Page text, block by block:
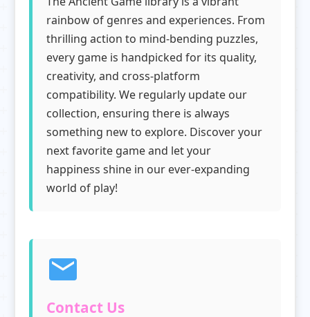
rainbow of genres and experiences. From
thrilling action to mind-bending puzzles,
every game is handpicked for its quality,
creativity, and cross-platform
compatibility. We regularly update our
collection, ensuring there is always
something new to explore. Discover your
next favorite game and let your
happiness shine in our ever-expanding
world of play!
Contact Us